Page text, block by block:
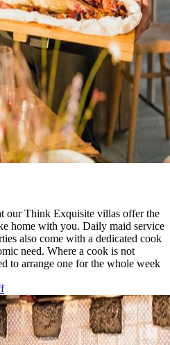
our Think Exquisite villas offer the
home with you. Daily maid service
also come with a dedicated cook
need. Where a cook is not
to arrange one for the whole week